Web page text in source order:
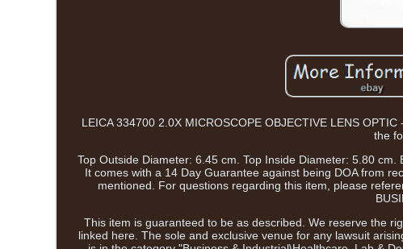
LEICA 334700 2.0X MICROSCOPE OBJECTIVE LENS
the
Top Outside Diameter: 6.45 cm. Top Inside Diameter: 5.80
It comes with a 14 Day Guarantee against being DOA from
mentioned. For questions regarding this item, please
This item is guaranteed to be as described. We reserve the
linked here. The sole and exclusive venue for any lawsuit